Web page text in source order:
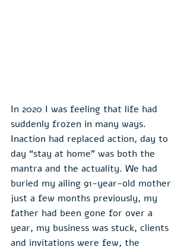
In 2020 I was feeling that life had
suddenly frozen in many ways.
Inaction had replaced action, day to
day “stay at home” was both the
mantra and the actuality. We had
buried my ailing 91-year-old mother
just a few months previously, my
father had been gone for over a
year, my business was stuck, clients
and invitations were few, the